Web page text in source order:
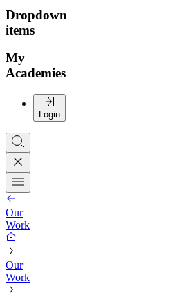
Dropdown
items
My
Academies
Login
Our
Work
Our
Work